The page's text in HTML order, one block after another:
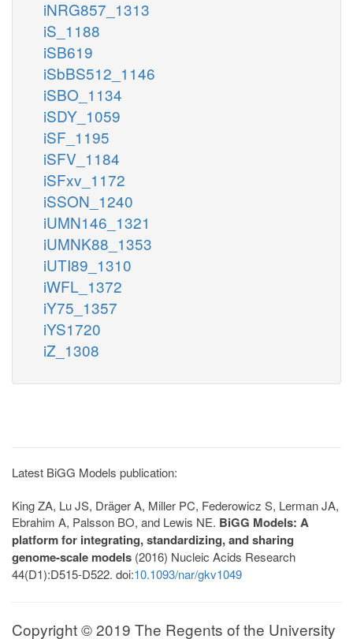
iNRG857_1313
iS_1188
iSB619
iSbBS512_1146
iSBO_1134
iSDY_1059
iSF_1195
iSFV_1184
iSFxv_1172
iSSON_1240
iUMN146_1321
iUMNK88_1353
iUTI89_1310
iWFL_1372
iY75_1357
iYS1720
iZ_1308
Latest BiGG Models publication:
King ZA, Lu JS, Dräger A, Miller PC, Federowicz S, Lerman JA,
Ebrahim A, Palsson BO, and Lewis NE. BiGG Models: A
platform for integrating, standardizing, and sharing
genome-scale models (2016) Nucleic Acids Research
44(D1):D515-D522. doi:10.1093/nar/gkv1049
Copyright © 2019 The Regents of the University